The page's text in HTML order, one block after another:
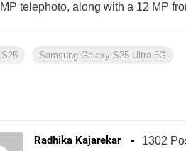
telephoto, along with a 12 MP
Samsung Galaxy S25 Ultra 5G
Radhika Kajarekar 1302